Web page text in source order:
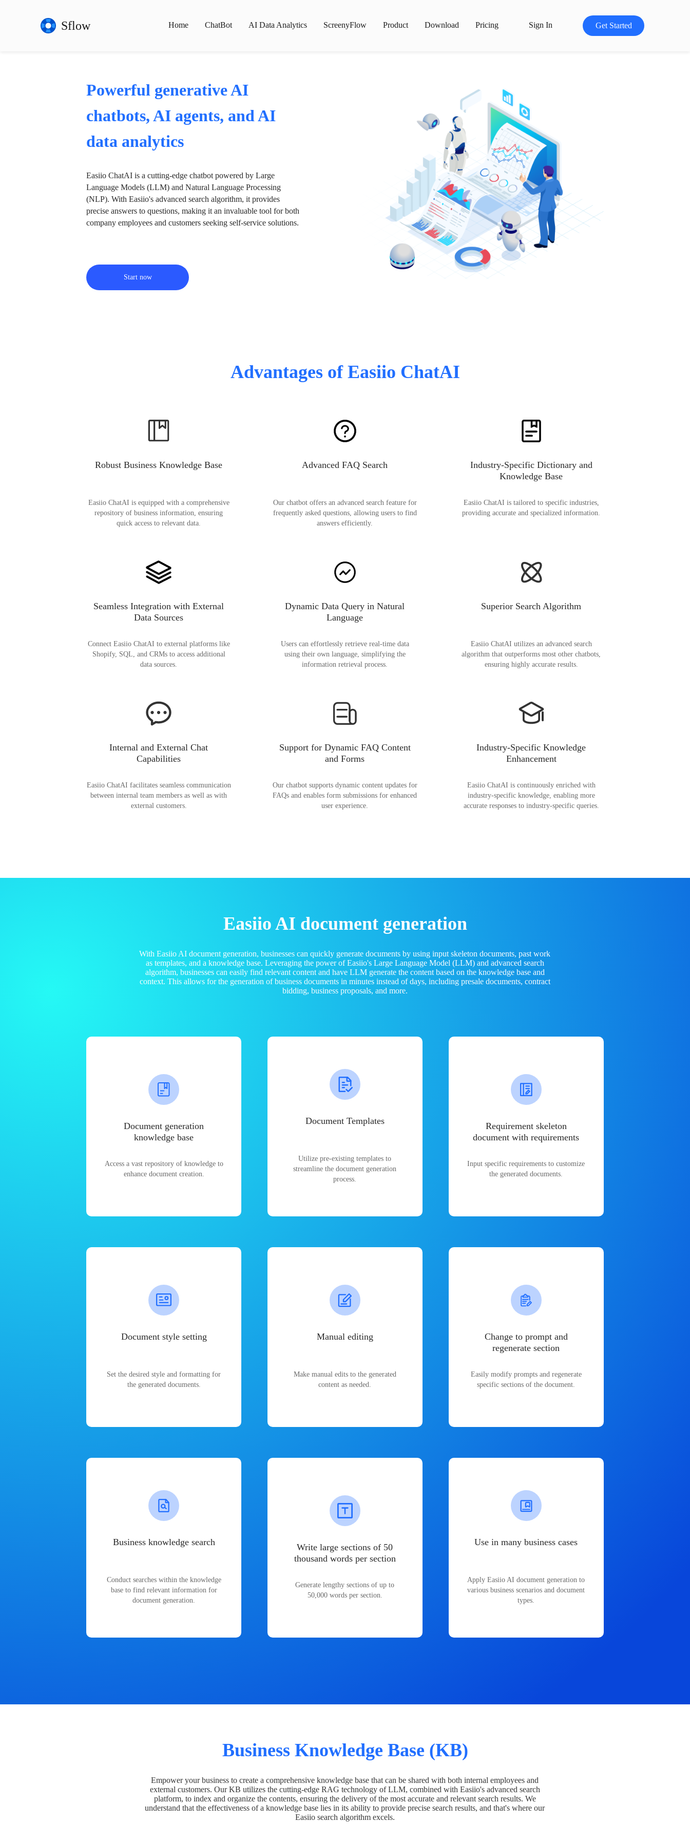
Sflow Home ChatBot AI Data Analytics ScreenyFlow Product Download Pricing Sign In Get Started
Powerful generative AI
chatbots, AI agents, and AI
data analytics
Easiio ChatAI is a cutting-edge chatbot powered by Large
Language Models (LLM) and Natural Language Processing
(NLP). With Easiio's advanced search algorithm, it provides
precise answers to questions, making it an invaluable tool for both
company employees and customers seeking self-service solutions.
Start now
Advantages of Easiio ChatAI
Robust Business Knowledge Base
Easiio ChatAI is equipped with a comprehensive
repository of business information, ensuring
quick access to relevant data.
Advanced FAQ Search
Our chatbot offers an advanced search feature for
frequently asked questions, allowing users to find
answers efficiently.
Industry-Specific Dictionary and
Knowledge Base
Easiio ChatAI is tailored to specific industries,
providing accurate and specialized information.
Seamless Integration with External
Data Sources
Connect Easiio ChatAI to external platforms like
Shopify, SQL, and CRMs to access additional
data sources.
Dynamic Data Query in Natural
Language
Users can effortlessly retrieve real-time data
using their own language, simplifying the
information retrieval process.
Superior Search Algorithm
Easiio ChatAI utilizes an advanced search
algorithm that outperforms most other chatbots,
ensuring highly accurate results.
Internal and External Chat
Capabilities
Easiio ChatAI facilitates seamless communication
between internal team members as well as with
external customers.
Support for Dynamic FAQ Content
and Forms
Our chatbot supports dynamic content updates for
FAQs and enables form submissions for enhanced
user experience.
Industry-Specific Knowledge
Enhancement
Easiio ChatAI is continuously enriched with
industry-specific knowledge, enabling more
accurate responses to industry-specific queries.
Easiio AI document generation
With Easiio AI document generation, businesses can quickly generate documents by using input skeleton documents, past work
as templates, and a knowledge base. Leveraging the power of Easiio's Large Language Model (LLM) and advanced search
algorithm, businesses can easily find relevant content and have LLM generate the content based on the knowledge base and
context. This allows for the generation of business documents in minutes instead of days, including presale documents, contract
bidding, business proposals, and more.
Document generation
knowledge base
Access a vast repository of knowledge to
enhance document creation.
Document Templates
Utilize pre-existing templates to
streamline the document generation
process.
Requirement skeleton
document with requirements
Input specific requirements to customize
the generated documents.
Document style setting
Set the desired style and formatting for
the generated documents.
Manual editing
Make manual edits to the generated
content as needed.
Change to prompt and
regenerate section
Easily modify prompts and regenerate
specific sections of the document.
Business knowledge search
Conduct searches within the knowledge
base to find relevant information for
document generation.
Write large sections of 50
thousand words per section
Generate lengthy sections of up to
50,000 words per section.
Use in many business cases
Apply Easiio AI document generation to
various business scenarios and document
types.
Business Knowledge Base (KB)
Empower your business to create a comprehensive knowledge base that can be shared with both internal employees and
external customers. Our KB utilizes the cutting-edge RAG technology of LLM, combined with Easiio's advanced search
platform, to index and organize the contents, ensuring the delivery of the most accurate and relevant search results. We
understand that the effectiveness of a knowledge base lies in its ability to provide precise search results, and that's where our
Easiio search algorithm excels.